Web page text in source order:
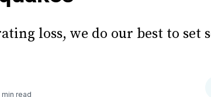
loss, we do our best to set
min read